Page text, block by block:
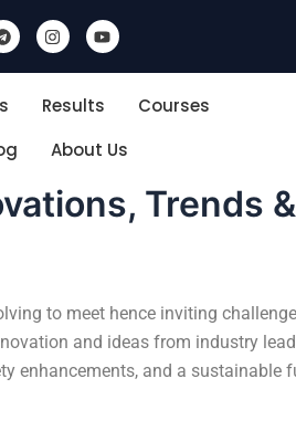
T
e
l
e
r
m
I
n
s
t
g
a
m
Y
o
u
t
b
Results
Courses
About Us
Trends
to meet hence inviting
and ideas from industry
enhancements, and a sustainable